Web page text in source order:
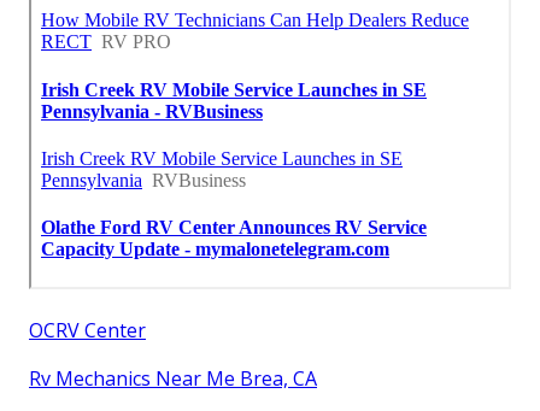
OCRV Center
Rv Mechanics Near Me Brea, CA